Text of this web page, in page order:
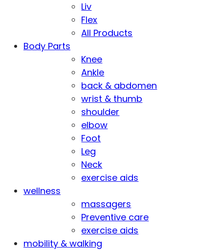
Liv
Flex
All Products
Body Parts
Knee
Ankle
back & abdomen
wrist & thumb
shoulder
elbow
Foot
Leg
Neck
exercise aids
wellness
massagers
Preventive care
exercise aids
mobility & walking